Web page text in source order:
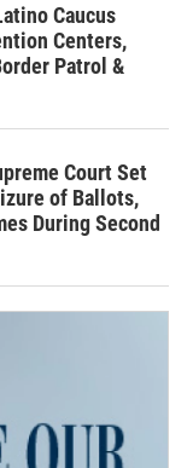
Caucus
Centers,
Patrol &
Court Set
of Ballots,
During Second